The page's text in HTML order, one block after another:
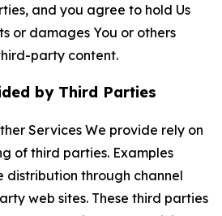
and you agree to hold Us
or damages You or others
party content.
by Third Parties
Services We provide rely on
of third parties. Examples
distribution through channel
web sites. These third parties